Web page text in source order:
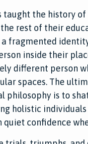
taught the history
rest of their
fragmented
inside their
different person
spaces. The
philosophy is to
holistic
confidence